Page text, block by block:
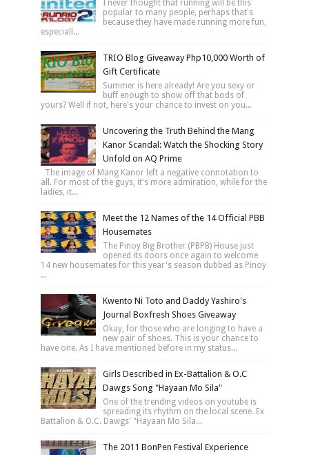
I never thought that running will be this
popular to many people, perhaps that's
because they have made running more fun,
especiall...
TRIO Blog Giveaway Php10,000 Worth of
Gift Certificate
Summer is here already! Are you sexy or
buff enough to show off that bods of
yours? Well if not, here's your chance to invest on you...
Uncovering the Truth Behind the Mang
Kanor Scandal: Watch the Shocking Story
Unfold on AQ Prime
The image of Mang Kanor left a negative connotation to
all. For most of the guys, it's more admiration, while for the
ladies, it...
Meet the 12 Names of the 14 Official PBB
Housemates
The Pinoy Big Brother (PBPB) House just
opened its doors once again to welcome
14 new housemates for this year's season dubbed as Pinoy
...
Kwento Ni Toto and Daddy Yashiro's
Journal Boxfresh Shoes Giveaway
Okay, for those who are longing to have a
new pair of shoes. This is your chance to
have one. As I have mentioned before in my status...
Girls Described in Ex-Battalion & O.C
Dawgs Song "Hayaan Mo Sila"
One of the trending videos on youtube is
spreading its rhythm on the local scene. Ex
Battalion & O.C. Dawgs' "Hayaan Mo Sila...
The 2011 BonPen Festival Experience